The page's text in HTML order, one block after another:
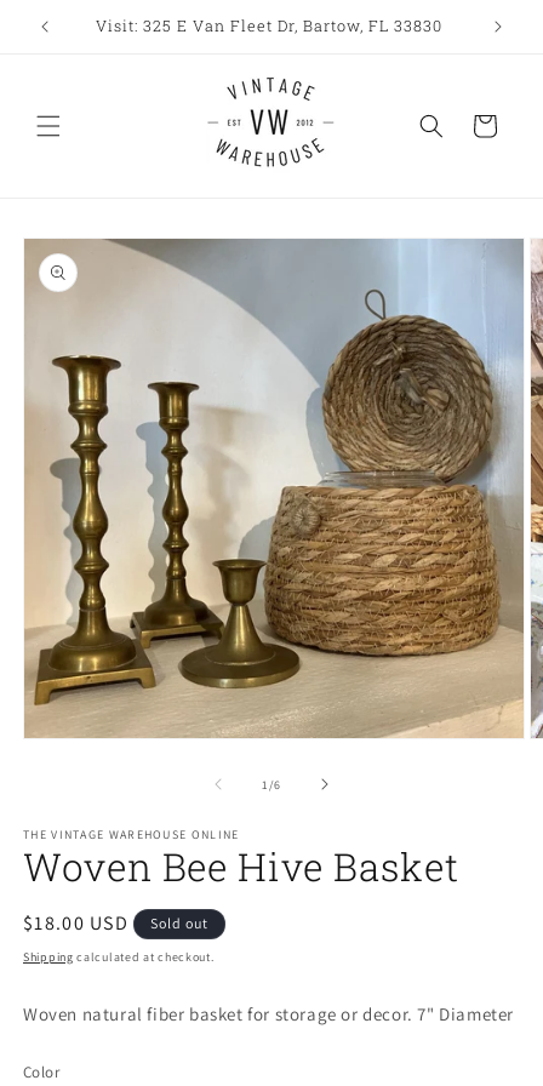
Skip to
content
Visit: 325 E Van Fleet Dr, Bartow, FL 33830
Cart
Skip to
product
information
1 /of
6
THE VINTAGE WAREHOUSE ONLINE
Woven Bee Hive Basket
Regular
price
$18.00 USD Sold out
Shipping calculated at checkout.
Woven natural fiber basket for storage or decor. 7" Diameter
Color